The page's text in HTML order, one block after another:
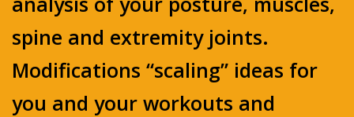
spine and extremity joints.
Modifications “scaling” ideas for
you and your workouts and